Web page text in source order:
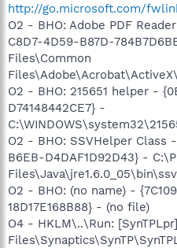
http://go.microsoft.com/
O2 - BHO: Adobe PDF
C8D7-4D59-B87D-
Files\Common
O2 - BHO: 215651 helper -
D74148442CE7} -
O2 - BHO: SSVHelper Class
B6EB-D4DAF1D92D43} -
O2 - BHO: (no name) -
18D17E168B88} - (no file)
O4 - HKLM\..\Run: